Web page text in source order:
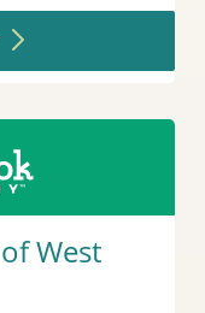
West